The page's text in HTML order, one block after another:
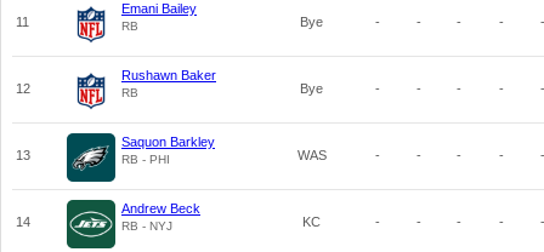
11
Emani Bailey
RB Bye - - - - -
12
Rushawn Baker
RB Bye - - - - -
13
Saquon Barkley
RB - PHI WAS - - - - -
14
Andrew Beck
RB - NYJ KC - - - - -